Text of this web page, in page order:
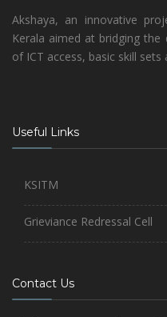
Akshaya, an innovative
Kerala aimed at bridging the
of ICT access, basic skill
Useful Links
KSITM
Grieviance Redressal Cell
Contact Us